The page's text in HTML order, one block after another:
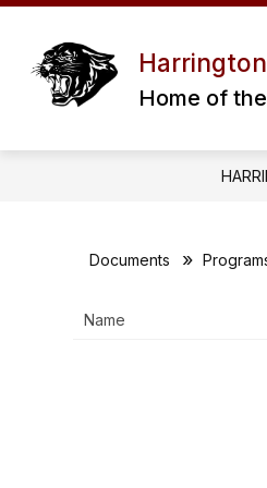
Skip
content
Home of
Documents
Name